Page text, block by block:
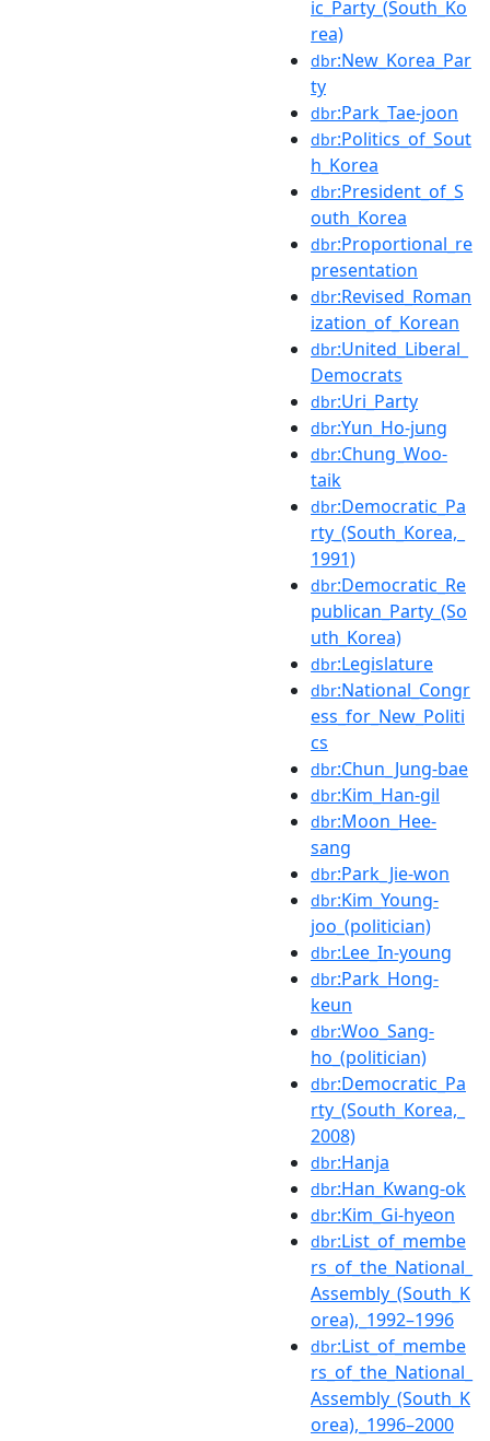
ic_Party_(South_Ko
rea)
dbr:New_Korea_Par
ty
dbr:Park_Tae-joon
dbr:Politics_of_Sout
h_Korea
dbr:President_of_S
outh_Korea
dbr:Proportional_re
presentation
dbr:Revised_Roman
ization_of_Korean
dbr:United_Liberal_
Democrats
dbr:Uri_Party
dbr:Yun_Ho-jung
dbr:Chung_Woo-
taik
dbr:Democratic_Pa
rty_(South_Korea,_
1991)
dbr:Democratic_Re
publican_Party_(So
uth_Korea)
dbr:Legislature
dbr:National_Congr
ess_for_New_Politi
cs
dbr:Chun_Jung-bae
dbr:Kim_Han-gil
dbr:Moon_Hee-
sang
dbr:Park_Jie-won
dbr:Kim_Young-
joo_(politician)
dbr:Lee_In-young
dbr:Park_Hong-
keun
dbr:Woo_Sang-
ho_(politician)
dbr:Democratic_Pa
rty_(South_Korea,_
2008)
dbr:Hanja
dbr:Han_Kwang-ok
dbr:Kim_Gi-hyeon
dbr:List_of_membe
rs_of_the_National_
Assembly_(South_K
orea),_1992–1996
dbr:List_of_membe
rs_of_the_National_
Assembly_(South_K
orea),_1996–2000